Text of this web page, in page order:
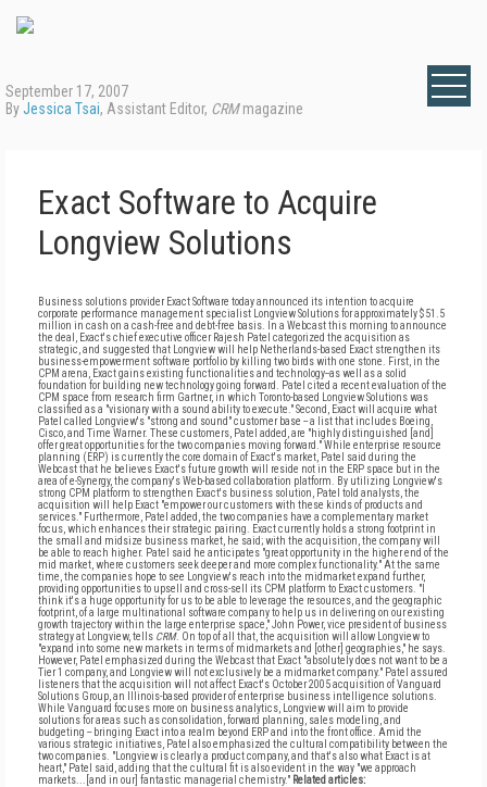
September 17, 2007
ByJessica Tsai, Assistant Editor, CRMmagazine
Exact Software to Acquire
Longview Solutions
Business solutions provider Exact Software today announced its intention to acquire
corporate performance management specialist Longview Solutions for approximately $51.5
million in cash on a cash-free and debt-free basis. In a Webcast this morning to announce
the deal, Exact's chief executive officer Rajesh Patel categorized the acquisition as
strategic, and suggested that Longview will help Netherlands-based Exact strengthen its
business-empowerment software portfolio by killing two birds with one stone. First, in the
CPM arena, Exact gains existing functionalities and technology--as well as a solid
foundation for building new technology going forward. Patel cited a recent evaluation of the
CPM space from research firm Gartner, in which Toronto-based Longview Solutions was
classified as a "visionary with a sound ability to execute." Second, Exact will acquire what
Patel called Longview's "strong and sound" customer base -- a list that includes Boeing,
Cisco, and Time Warner. These customers, Patel added, are "highly distinguished [and]
offer great opportunities for the two companies moving forward." While enterprise resource
planning (ERP) is currently the core domain of Exact's market, Patel said during the
Webcast that he believes Exact's future growth will reside not in the ERP space but in the
area of e-Synergy, the company's Web-based collaboration platform. By utilizing Longview's
strong CPM platform to strengthen Exact's business solution, Patel told analysts, the
acquisition will help Exact "empower our customers with these kinds of products and
services." Furthermore, Patel added, the two companies have a complementary market
focus, which enhances their strategic pairing. Exact currently holds a strong footprint in
the small and midsize business market, he said; with the acquisition, the company will
be able to reach higher. Patel said he anticipates "great opportunity in the higher end of the
mid market, where customers seek deeper and more complex functionality." At the same
time, the companies hope to see Longview's reach into the midmarket expand further,
providing opportunities to upsell and cross-sell its CPM platform to Exact customers. "I
think it's a huge opportunity for us to be able to leverage the resources, and the geographic
footprint, of a large multinational software company to help us in delivering on our existing
growth trajectory within the large enterprise space," John Power, vice president of business
strategy at Longview, tells CRM. On top of all that, the acquisition will allow Longview to
"expand into some new markets in terms of midmarkets and [other] geographies," he says.
However, Patel emphasized during the Webcast that Exact "absolutely does not want to be a
Tier 1 company, and Longview will not exclusively be a midmarket company." Patel assured
listeners that the acquisition will not affect Exact's October 2005 acquisition of Vanguard
Solutions Group, an Illinois-based provider of enterprise business intelligence solutions.
While Vanguard focuses more on business analytics, Longview will aim to provide
solutions for areas such as consolidation, forward planning, sales modeling, and
budgeting -- bringing Exact into a realm beyond ERP and into the front office. Amid the
various strategic initiatives, Patel also emphasized the cultural compatibility between the
two companies. "Longview is clearly a product company, and that's also what Exact is at
heart," Patel said, adding that the cultural fit is also evident in the way "we approach
markets...[and in our] fantastic managerial chemistry." Related articles: